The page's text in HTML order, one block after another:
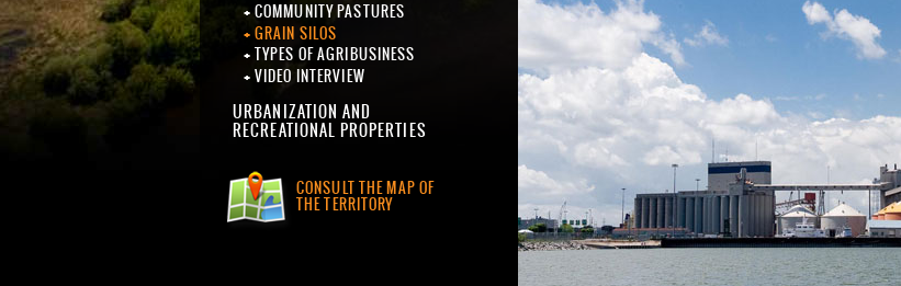
COMMUNITY PASTURES
GRAIN SILOS
TYPES OF AGRIBUSINESS
VIDEO INTERVIEW
URBANIZATION AND
RECREATIONAL PROPERTIES
CONSULT THE MAP OF
THE TERRITORY